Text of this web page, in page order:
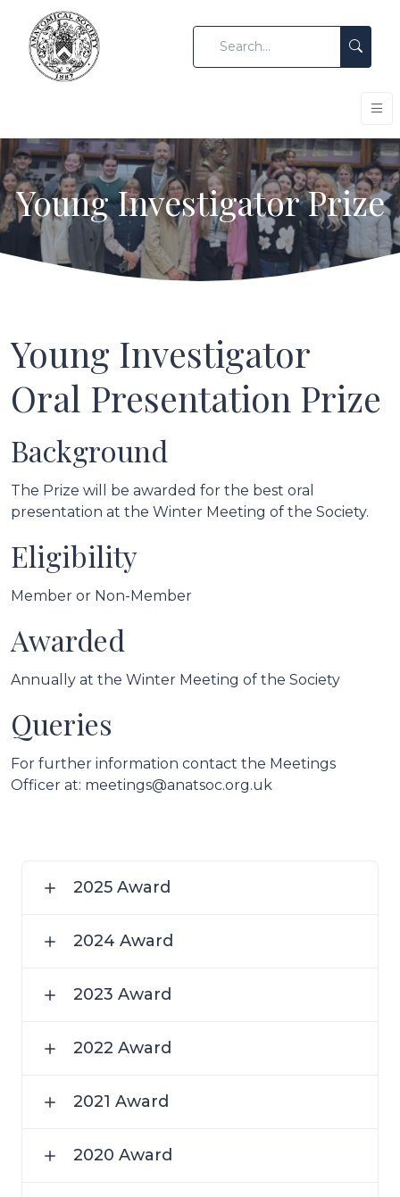
Young Investigator Prize
Young Investigator
Oral Presentation Prize
Background
The Prize will be awarded for the best oral
presentation at the Winter Meeting of the Society.
Eligibility
Member or Non-Member
Awarded
Annually at the Winter Meeting of the Society
Queries
For further information contact the Meetings
Officer at: meetings@anatsoc.org.uk
2025 Award
2024 Award
2023 Award
2022 Award
2021 Award
2020 Award